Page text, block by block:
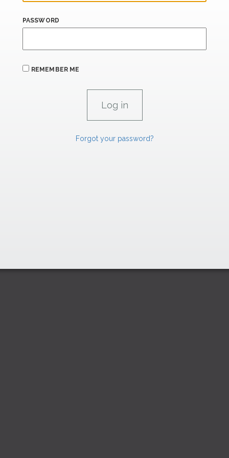
PASSWORD
REMEMBER ME
Forgot your password?